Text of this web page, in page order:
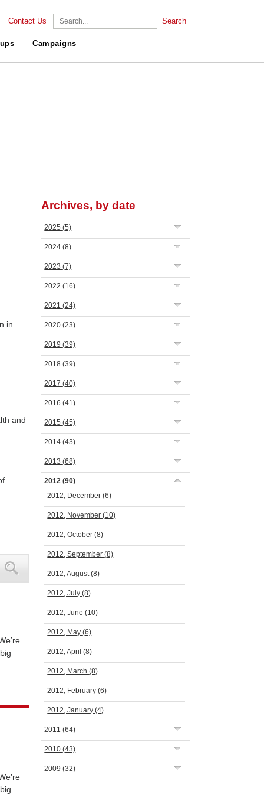
Contact Us Search
Campaigns
in
and
Archives, by date
2025(5)
2024(8)
2023(7)
2022(16)
2021(24)
2020(23)
2019(39)
2018(39)
2017(40)
2016(41)
2015(45)
2014(43)
2013(68)
2012(90)
2012, December(6)
2012, November(10)
2012, October(8)
2012, September(8)
2012, August(8)
2012, July(8)
2012, June(10)
2012, May(6)
2012, April(8)
2012, March(8)
2012, February(6)
2012, January(4)
2011(64)
2010(43)
2009(32)